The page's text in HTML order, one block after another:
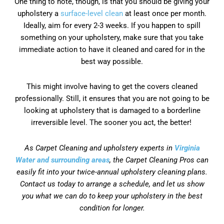
upholstery a surface-level clean at least once per month.
Ideally, aim for every 2-3 weeks. If you happen to spill
something on your upholstery, make sure that you take
immediate action to have it cleaned and cared for in the
best way possible.
This might involve having to get the covers cleaned
professionally. Still, it ensures that you are not going to be
looking at upholstery that is damaged to a borderline
irreversible level. The sooner you act, the better!
As Carpet Cleaning and upholstery experts in Virginia
Water and surrounding areas, the Carpet Cleaning Pros can
easily fit into your twice-annual upholstery cleaning plans.
Contact us today to arrange a schedule, and let us show
you what we can do to keep your upholstery in the best
condition for longer.